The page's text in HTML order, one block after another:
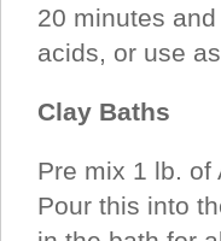
20 minutes
acids, or use
Clay Baths
Pre mix 1 lb. of
Pour this into